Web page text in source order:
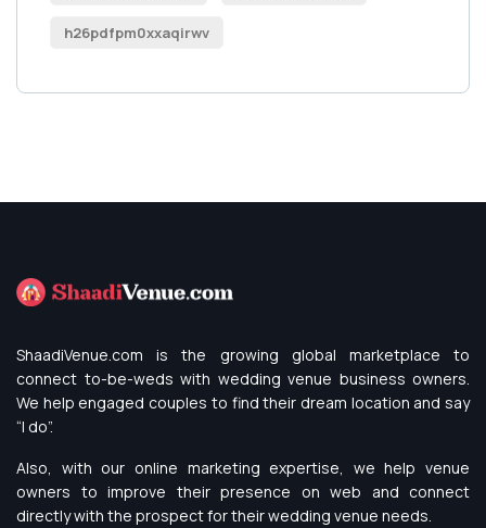
h26pdfpm0xxaqirwv
ShaadiVenue.com is the growing global marketplace to
connect to-be-weds with wedding venue business owners.
We help engaged couples to find their dream location and say
“I do”.
Also, with our online marketing expertise, we help venue
owners to improve their presence on web and connect
directly with the prospect for their wedding venue needs.